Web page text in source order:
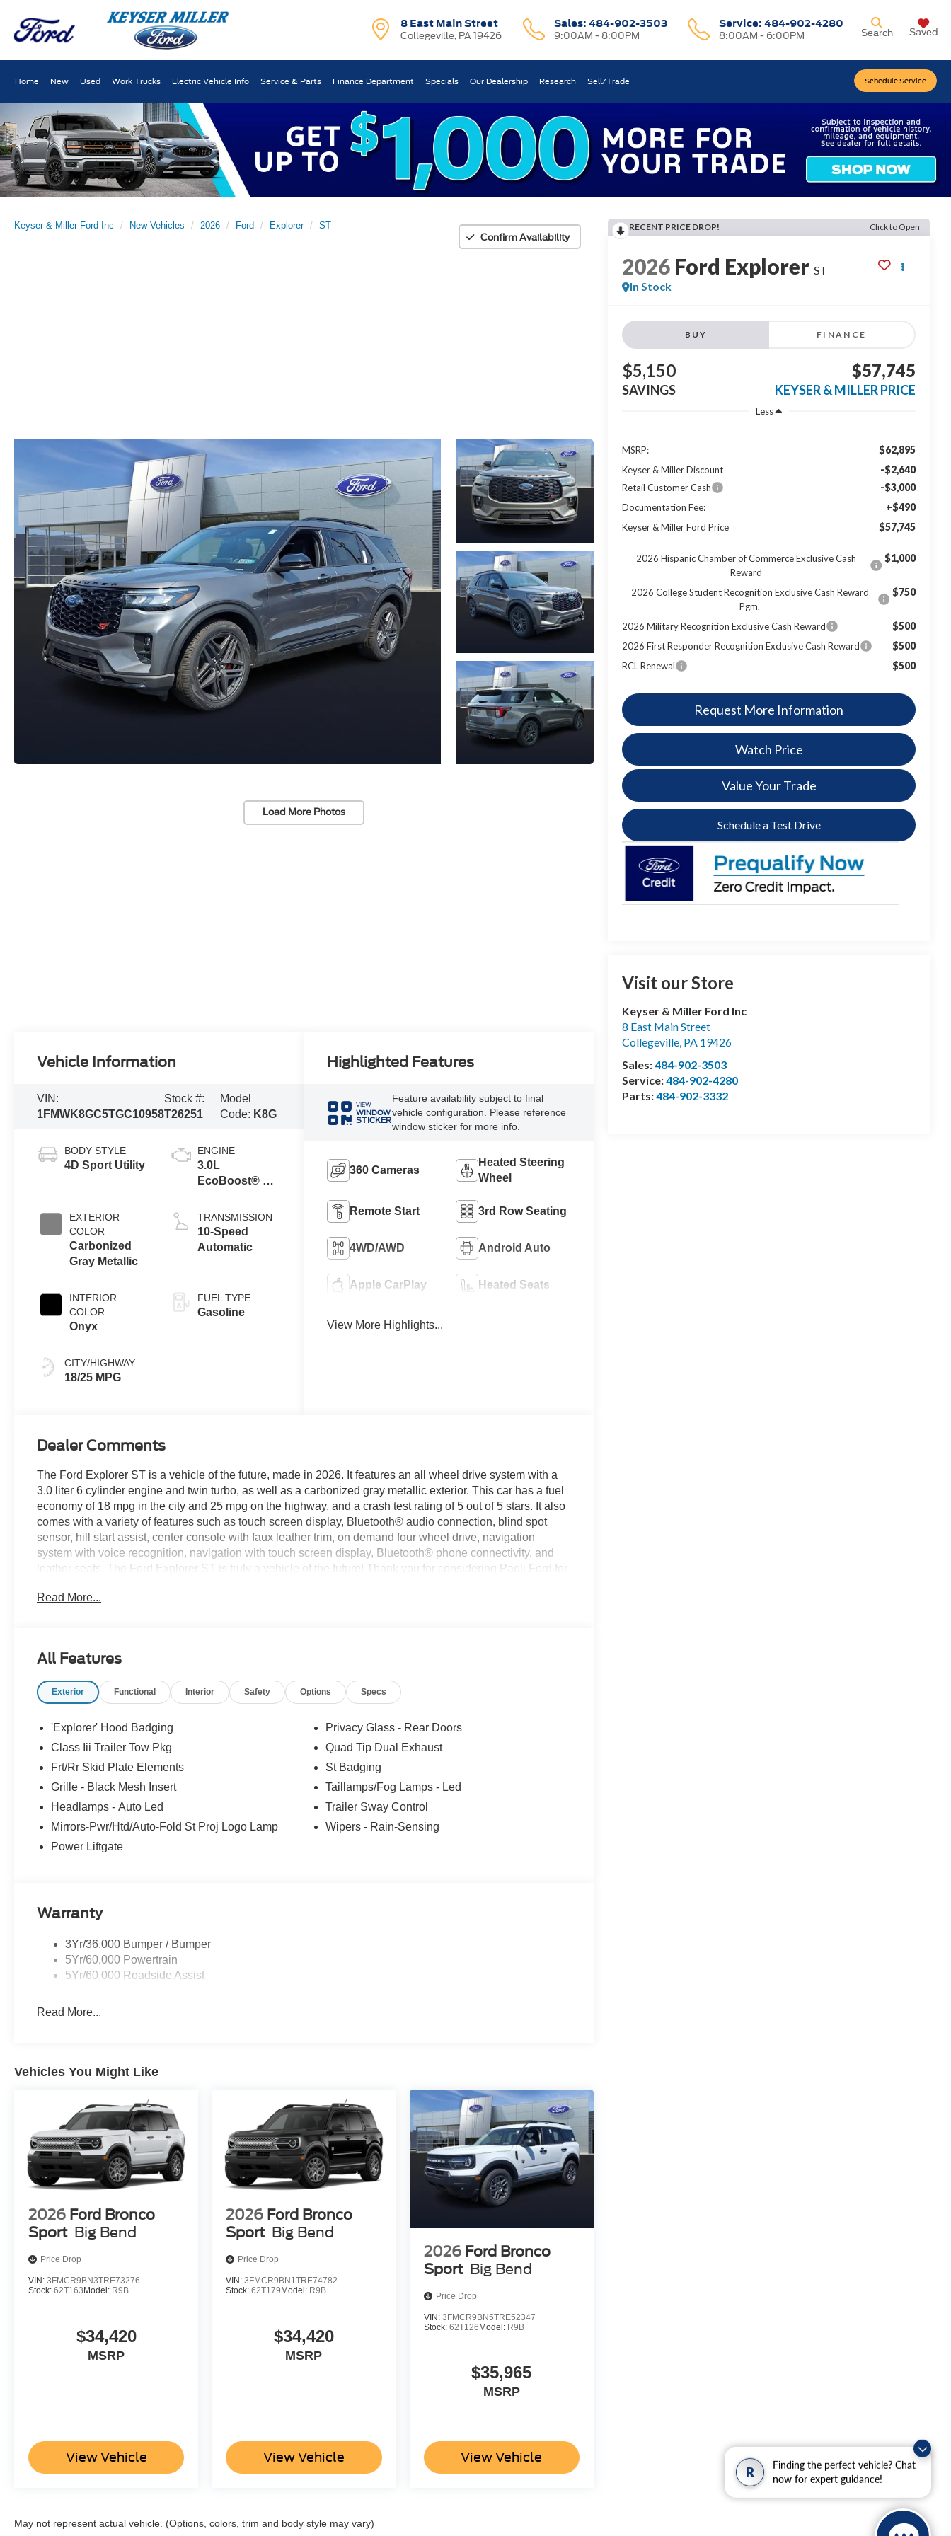
R
Finding the perfect vehicle? Chat
now for expert guidance!
8 East Main Street
Collegeville, PA 19426
Sales: 484-902-3503
9:00AM - 8:00PM
Service:484-902-4280
8:00AM - 6:00PM
Schedule Service
Search Saved
Home New Used Work Trucks Electric Vehicle Info Service & Parts Finance Department Specials Our Dealership Research Sell/Trade
Keyser & Miller Ford Inc New Vehicles 2026 Ford Explorer
ST
Confirm Availability
Load More Photos
RECENT PRICE DROP! Click to Open
2026 Ford Explorer ST
In Stock
BUY FINANCE
$5,150
SAVINGS
$57,745
KEYSER & MILLER PRICE
Less
MSRP: $62,895
Keyser & Miller Discount -$2,640
Retail Customer Cash -$3,000
Documentation Fee: +$490
Keyser & Miller Ford Price $57,745
2026 Hispanic Chamber of Commerce Exclusive Cash
Reward
$1,000
2026 College Student Recognition Exclusive Cash Reward
Pgm.
$750
2026 Military Recognition Exclusive Cash Reward $500
2026 First Responder Recognition Exclusive Cash Reward $500
RCL Renewal $500
Request More Information
Watch Price
Value Your Trade
Schedule a Test Drive
Visit our Store
Keyser & Miller Ford Inc
8 East Main Street
Collegeville, PA 19426
Sales:484-902-3503
Service:484-902-4280
Parts:484-902-3332
Vehicle Information
VIN:
1FMWK8GC5TGC10958
Stock #:
T26251
Model
Code: K8G
BODY STYLE
4D Sport Utility
EXTERIOR
COLOR
Carbonized
Gray Metallic
INTERIOR
COLOR
Onyx
CITY/HIGHWAY
18/25 MPG
ENGINE
3.0L
EcoBoost® V6
Auto Start-Stop
Technology
TRANSMISSION
10-Speed
Automatic
FUEL TYPE
Gasoline
Highlighted Features
VIEW
WINDOW
STICKER
Feature availability subject to final
vehicle configuration. Please reference
window sticker for more info.
360 Cameras
Heated Steering
Wheel
Remote Start 3rd Row Seating
4WD/AWD Android Auto
Apple CarPlay Heated Seats
View More Highlights...
Dealer Comments
The Ford Explorer ST is a vehicle of the future, made in 2026. It features an all wheel drive system with a
3.0 liter 6 cylinder engine and twin turbo, as well as a carbonized gray metallic exterior. This car has a fuel
economy of 18 mpg in the city and 25 mpg on the highway, and a crash test rating of 5 out of 5 stars. It also
comes with a variety of features such as touch screen display, Bluetooth® audio connection, blind spot
sensor, hill start assist, center console with faux leather trim, on demand four wheel drive, navigation
system with voice recognition, navigation with touch screen display, Bluetooth® phone connectivity, and
leather seats. The Ford Explorer ST is truly a vehicle of the future! Thank you for considering Paoli Ford for
today to see why the community has chosen us since 1921!
Read More...
All Features
Exterior Functional Interior Safety Options Specs
'Explorer' Hood Badging
Class Iii Trailer Tow Pkg
Frt/Rr Skid Plate Elements
Grille - Black Mesh Insert
Headlamps - Auto Led
Mirrors-Pwr/Htd/Auto-Fold St Proj Logo Lamp
Power Liftgate
Privacy Glass - Rear Doors
Quad Tip Dual Exhaust
St Badging
Taillamps/Fog Lamps - Led
Trailer Sway Control
Wipers - Rain-Sensing
Warranty
3Yr/36,000 Bumper / Bumper
5Yr/60,000 Powertrain
5Yr/60,000 Roadside Assist
Read More...
Vehicles You Might Like
2026 Ford Bronco
Sport Big Bend
Price Drop
VIN: 3FMCR9BN3TRE73276
Stock: 62T163 Model: R9B
$34,420
MSRP
View Vehicle
2026 Ford Bronco
Sport Big Bend
Price Drop
VIN:3FMCR9BN1TRE74782
Stock:62T179 Model: R9B
$34,420
MSRP
View Vehicle
2026 Ford Bronco
Sport Big Bend
Price Drop
VIN: 3FMCR9BN5TRE52347
Stock: 62T126Model: R9B
$35,965
MSRP
View Vehicle
May not represent actual vehicle. (Options, colors, trim and body style may vary)